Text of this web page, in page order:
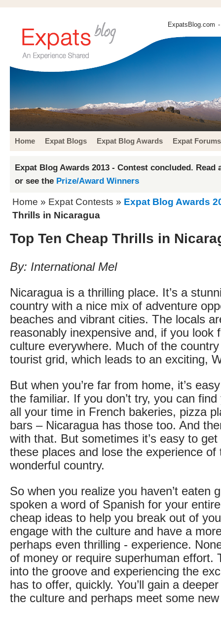
ExpatsBlog.com
Home Expat Blogs Expat Blog Awards Expat Forums
Expat Blog Awards 2013 - Contest concluded. Read
or see the Prize/Award Winners
Home » Expat Contests » Expat Blog Awards
Thrills in Nicaragua
Top Ten Cheap Thrills in
By: International Mel
Nicaragua is a thrilling place. It’s a
country with a nice mix of adventure
beaches and vibrant cities. The locals
reasonably inexpensive and, if you look
culture everywhere. Much of the
tourist grid, which leads to an exciting,
But when you’re far from home, it’s
the familiar. If you don’t try, you can
all your time in French bakeries, pizza
bars – Nicaragua has those too. And
with that. But sometimes it’s easy to
these places and lose the experience of
wonderful country.
So when you realize you haven’t eaten
spoken a word of Spanish for your
cheap ideas to help you break out of
engage with the culture and have a
perhaps even thrilling - experience.
of money or require superhuman effort.
into the groove and experiencing the
has to offer, quickly. You’ll gain a
the culture and perhaps meet some